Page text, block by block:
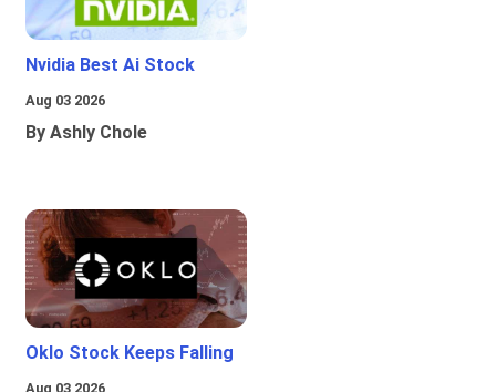
Nvidia Best Ai Stock
Aug 03 2026
By Ashly Chole
Oklo Stock Keeps Falling
Aug 03 2026